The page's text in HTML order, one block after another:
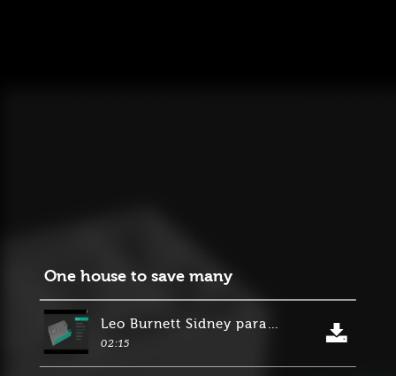
One house to save many
Leo Burnett Sidney para Suncorp Group
02:15